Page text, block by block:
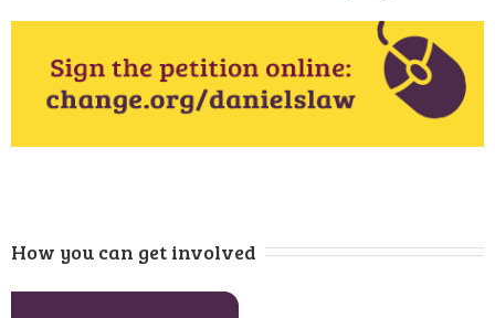
How you can get involved